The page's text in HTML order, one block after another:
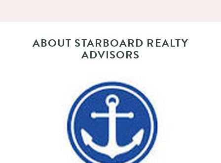
ABOUT STARBOARD REALTY
ADVISORS